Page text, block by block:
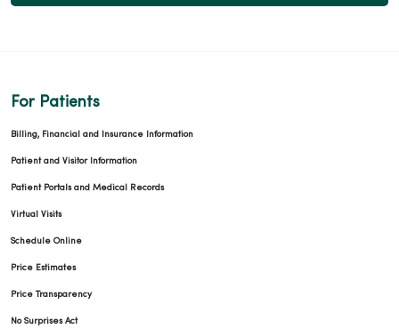
For Patients
Billing, Financial and Insurance Information
Patient and Visitor Information
Patient Portals and Medical Records
Virtual Visits
Schedule Online
Price Estimates
Price Transparency
No Surprises Act